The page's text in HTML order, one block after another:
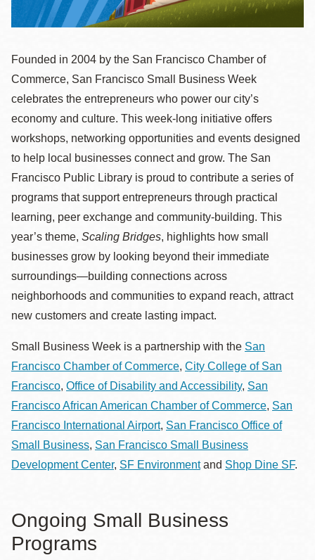
Founded in 2004 by the San Francisco Chamber of
Commerce, San Francisco Small Business Week
celebrates the entrepreneurs who power our city’s
economy and culture. This week-long initiative offers
workshops, networking opportunities and events designed
to help local businesses connect and grow. The San
Francisco Public Library is proud to contribute a series of
programs that support entrepreneurs through practical
learning, peer exchange and community-building. This
year’s theme, Scaling Bridges, highlights how small
businesses grow by looking beyond their immediate
surroundings—building connections across
neighborhoods and communities to expand reach, attract
new customers and create lasting impact.
Small Business Week is a partnership with the San
Francisco Chamber of Commerce, City College of San
Francisco, Office of Disability and Accessibility, San
Francisco African American Chamber of Commerce, San
Francisco International Airport, San Francisco Office of
Small Business, San Francisco Small Business
Development Center, SF Environmentand Shop Dine SF.
Ongoing Small Business
Programs